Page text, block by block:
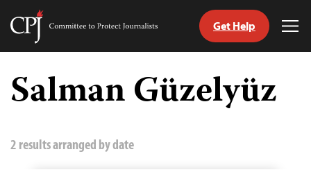
Skip
content
Committee
Journalists
Get Help
Salman Güzelyüz
2 results arranged by date